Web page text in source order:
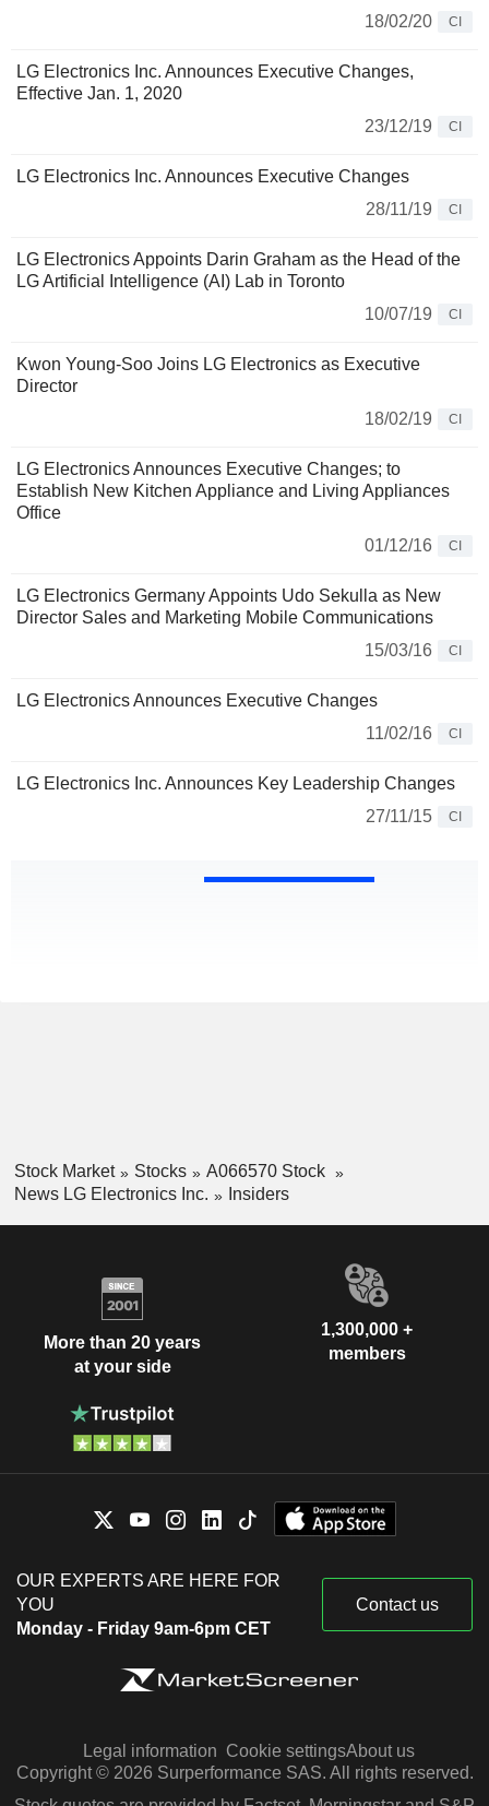
18/02/20
CI
LG Electronics Inc. Announces Executive Changes,
Effective Jan. 1, 2020
23/12/19
CI
LG Electronics Inc. Announces Executive Changes
28/11/19
CI
LG Electronics Appoints Darin Graham as the Head of the
LG Artificial Intelligence (AI) Lab in Toronto
10/07/19
CI
Kwon Young-Soo Joins LG Electronics as Executive
Director
18/02/19
CI
LG Electronics Announces Executive Changes; to
Establish New Kitchen Appliance and Living Appliances
Office
01/12/16
CI
LG Electronics Germany Appoints Udo Sekulla as New
Director Sales and Marketing Mobile Communications
15/03/16
CI
LG Electronics Announces Executive Changes
11/02/16
CI
LG Electronics Inc. Announces Key Leadership Changes
27/11/15
CI
Stock Market Stocks
A066570 Stock
News LG Electronics Inc.
Insiders
More than 20 years
at your side
1,300,000 +
members
OUR EXPERTS ARE HERE FOR
YOU
Monday - Friday 9am-6pm CET
Contact us
Legal information Cookie settingsAbout us
Copyright © 2026 Surperformance SAS. All rights reserved.